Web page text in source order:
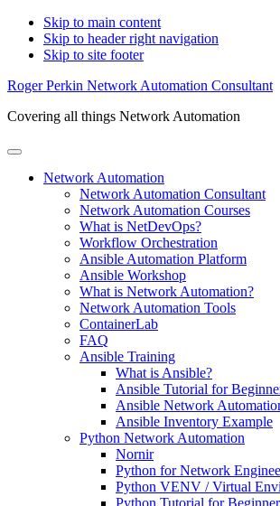
Skip to main content
Skip to header right navigation
Skip to site footer
Roger Perkin Network Automation Consultant
Covering all things Network Automation
Menu
Network Automation
Network Automation Consultant
Network Automation Courses
What is NetDevOps?
Workflow Orchestration
Ansible Automation Platform
Ansible Workshop
What is Network Automation?
Network Automation Tools
ContainerLab
FAQ
Ansible Training
What is Ansible?
Ansible Tutorial for
Ansible Network
Ansible Inventory Example
Python Network Automation
Nornir
Python for Network
Python VENV / Virtual
Python Tutorial for